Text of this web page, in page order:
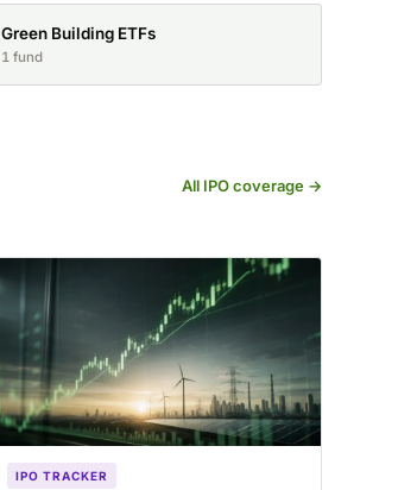
Green Building ETFs
1 fund
All IPO coverage →
IPO TRACKER